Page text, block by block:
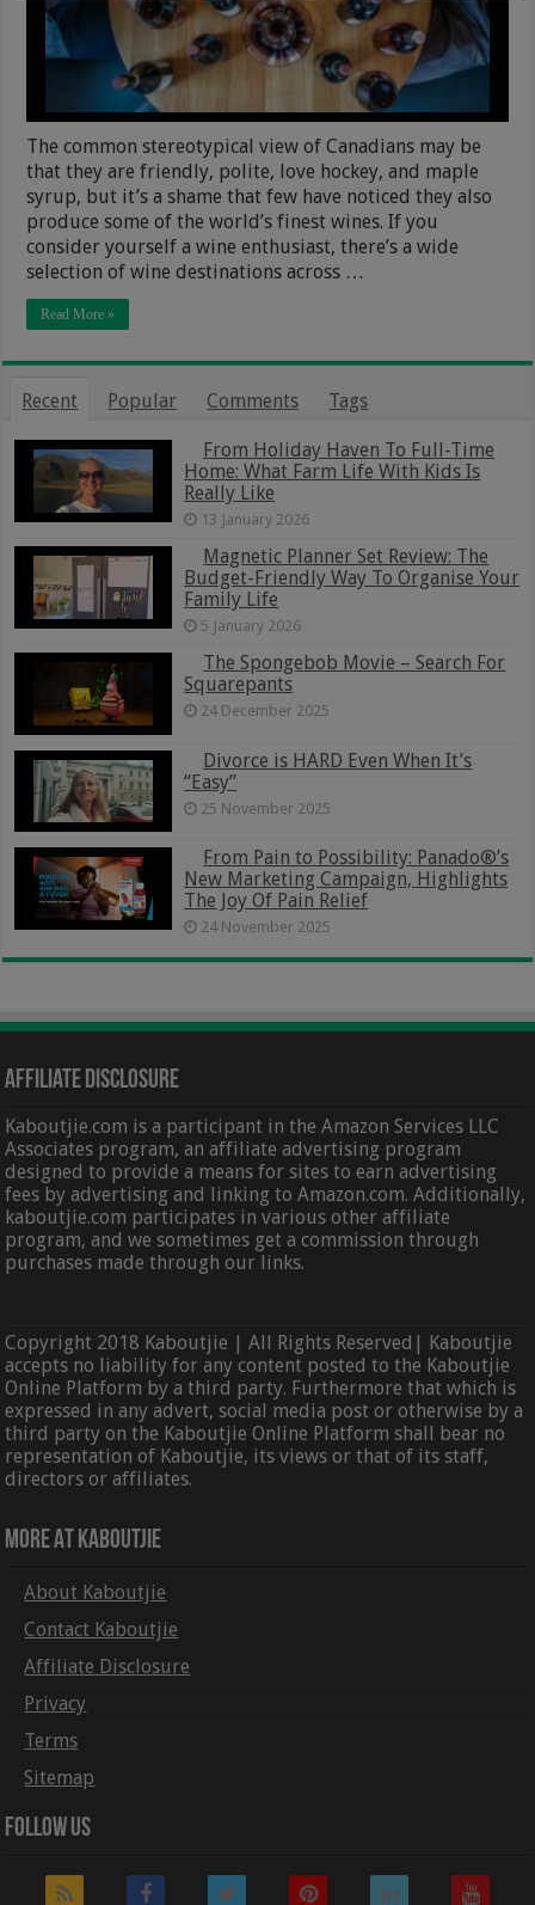
The common stereotypical view of Canadians may be
that they are friendly, polite, love hockey, and maple
syrup, but it’s a shame that few have noticed they also
produce some of the world’s finest wines. If you
consider yourself a wine enthusiast, there’s a wide
selection of wine destinations across …
Read More »
Recent Popular Comments Tags
From Holiday Haven To Full-Time
Home: What Farm Life With Kids Is
Really Like
13 January 2026
Magnetic Planner Set Review: The
Budget-Friendly Way To Organise Your
Family Life
5 January 2026
The Spongebob Movie – Search For
Squarepants
24 December 2025
Divorce is HARD Even When It’s
“Easy”
25 November 2025
From Pain to Possibility: Panado®’s
New Marketing Campaign, Highlights
The Joy Of Pain Relief
24 November 2025
Affiliate Disclosure
Kaboutjie.com is a participant in the Amazon Services LLC
Associates program, an affiliate advertising program
designed to provide a means for sites to earn advertising
fees by advertising and linking to Amazon.com. Additionally,
kaboutjie.com participates in various other affiliate
program, and we sometimes get a commission through
purchases made through our links.
Copyright 2018 Kaboutjie | All Rights Reserved| Kaboutjie
accepts no liability for any content posted to the Kaboutjie
Online Platform by a third party. Furthermore that which is
expressed in any advert, social media post or otherwise by a
third party on the Kaboutjie Online Platform shall bear no
representation of Kaboutjie, its views or that of its staff,
directors or affiliates.
More At Kaboutjie
About Kaboutjie
Contact Kaboutjie
Affiliate Disclosure
Privacy
Terms
Sitemap
Follow Us